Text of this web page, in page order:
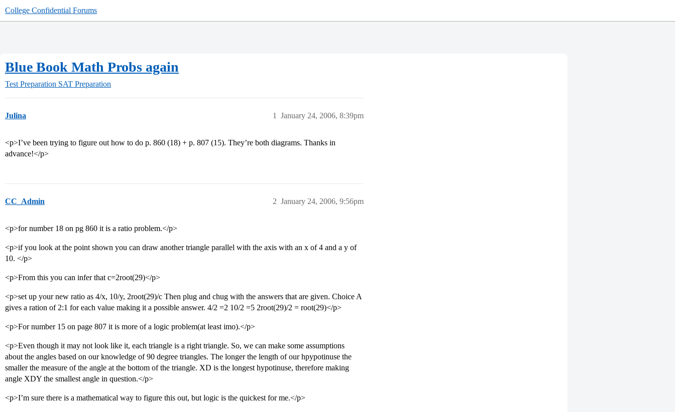
College Confidential Forums
Blue Book Math Probs again
Test Preparation SAT Preparation
Julina January 24, 2006, 8:39pm
1
<p>I’ve been trying to figure out how to do p. 860 (18) + p. 807 (15). They’re both diagrams. Thanks in
advance!</p>
CC_Admin January 24, 2006, 9:56pm
2
<p>for number 18 on pg 860 it is a ratio problem.</p>
<p>if you look at the point shown you can draw another triangle parallel with the axis with an x of 4 and a y of
10. </p>
<p>From this you can infer that c=2root(29)</p>
<p>set up your new ratio as 4/x, 10/y, 2root(29)/c Then plug and chug with the answers that are given. Choice A
gives a ration of 2:1 for each value making it a possible answer. 4/2 =2 10/2 =5 2root(29)/2 = root(29)</p>
<p>For number 15 on page 807 it is more of a logic problem(at least imo).</p>
<p>Even though it may not look like it, each triangle is a right triangle. So, we can make some assumptions
about the angles based on our knowledge of 90 degree triangles. The longer the length of our hpypotinuse the
smaller the measure of the angle at the bottom of the triangle. XD is the longest hypotinuse, therefore making
angle XDY the smallest angle in question.</p>
<p>I’m sure there is a mathematical way to figure this out, but logic is the quickest for me.</p>